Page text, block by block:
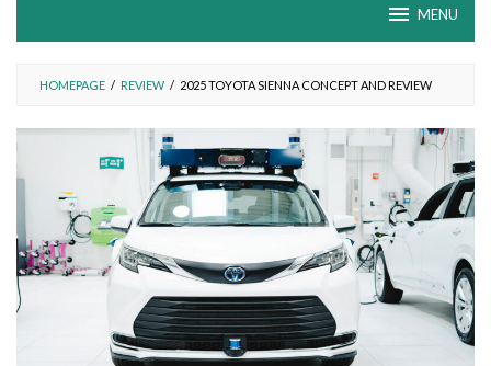
MENU
HOMEPAGE / REVIEW / 2025 TOYOTA SIENNA CONCEPT AND REVIEW